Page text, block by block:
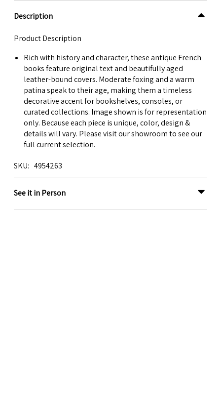
Description
Product Description
Rich with history and character, these antique French
books feature original text and beautifully aged
leather-bound covers. Moderate foxing and a warm
patina speak to their age, making them a timeless
decorative accent for bookshelves, consoles, or
curated collections. Image shown is for representation
only. Because each piece is unique, color, design &
details will vary. Please visit our showroom to see our
full current selection.
SKU 4954263
See it in Person